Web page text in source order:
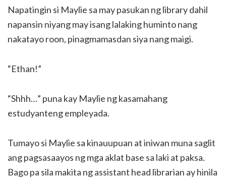
Napatingin si Maylie sa may pasukan ng library dahil
napansin niyang may isang lalaking huminto nang
nakatayo roon, pinagmamasdan siya nang maigi.
“Ethan!”
“Shhh…” puna kay Maylie ng kasamahang
estudyanteng empleyada.
Tumayo si Maylie sa kinauupuan at iniwan muna saglit
ang pagsasaayos ng mga aklat base sa laki at paksa.
Bago pa sila makita ng assistant head librarian ay hinila